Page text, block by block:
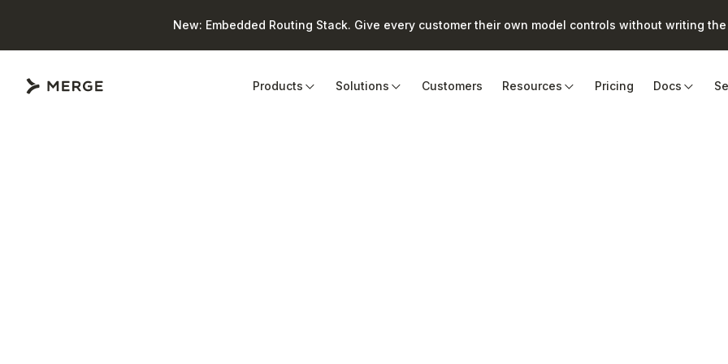
New: Embedded Routing Stack. Give every customer their own model controls without writing
Products
Solutions Customers Resources Pricing Docs